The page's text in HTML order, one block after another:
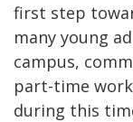
first step
many young
campus,
part-time
during this